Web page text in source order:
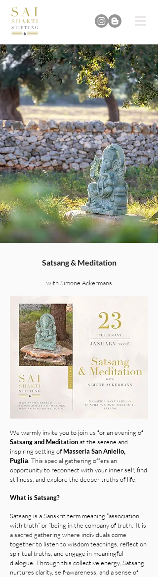
Satsang & Meditation
with Simone Ackermans
We warmly invite you to join us for an evening of
Satsang and Meditationat the serene and
inspiring setting of Masseria San Aniello,
Puglia This special gathering offers an
opportunity to reconnect with your inner self, find
stillness, and explore the deeper truths of life.
What is Satsang?
Satsang is a Sanskrit term meaning “association
with truth” or “being in the company of truth.” It is
a sacred gathering where individuals come
together to listen to wisdom teachings, reflect on
spiritual truths, and engage in meaningful
dialogue. Through this collective energy, Satsang
nurtures clarity, self-awareness, and a sense of